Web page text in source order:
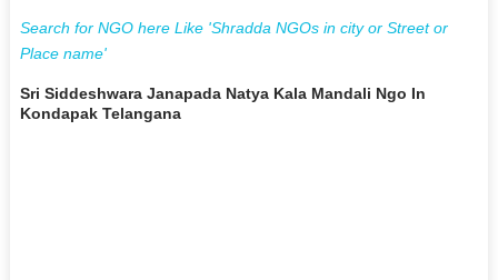
Search for NGO here Like 'Shradda NGOs in city or Street or
Place name'
Sri Siddeshwara Janapada Natya Kala Mandali Ngo In
Kondapak Telangana